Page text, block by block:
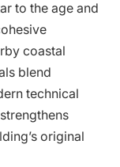
to the age and
coastal
blend
technical
original